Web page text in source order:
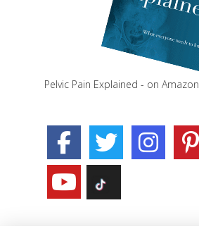
Pelvic Pain Explained - on Amazon